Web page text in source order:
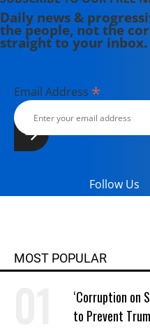
Daily news &
the people, not the
straight to your inbox.
Email Address *
Follow Us
MOST POPULAR
‘Corruption on
to Prevent